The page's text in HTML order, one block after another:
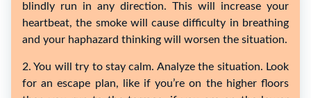
blindly run in any direction. This will increase your
heartbeat, the smoke will cause difficulty in breathing
and your haphazard thinking will worsen the situation.
2. You will try to stay calm. Analyze the situation. Look
for an escape plan, like if you’re on the higher floors